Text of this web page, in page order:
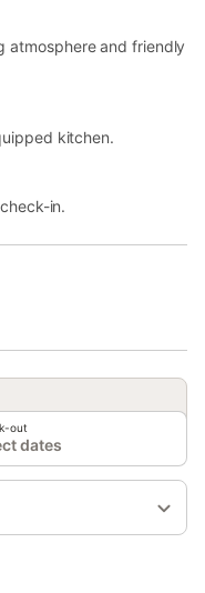
atmosphere and friendly
kitchen.
in.
out
dates